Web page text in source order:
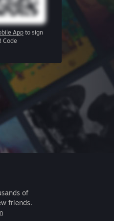
App to sign
Code
of
friends.